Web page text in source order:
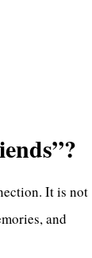
It is not
and